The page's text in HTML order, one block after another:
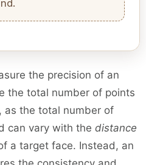
the precision of an
the total number of points
as the total number of
can vary with the distance
a target face. Instead, an